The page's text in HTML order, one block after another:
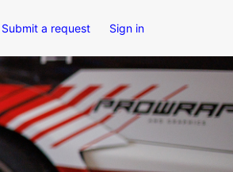
Submit a request Sign in